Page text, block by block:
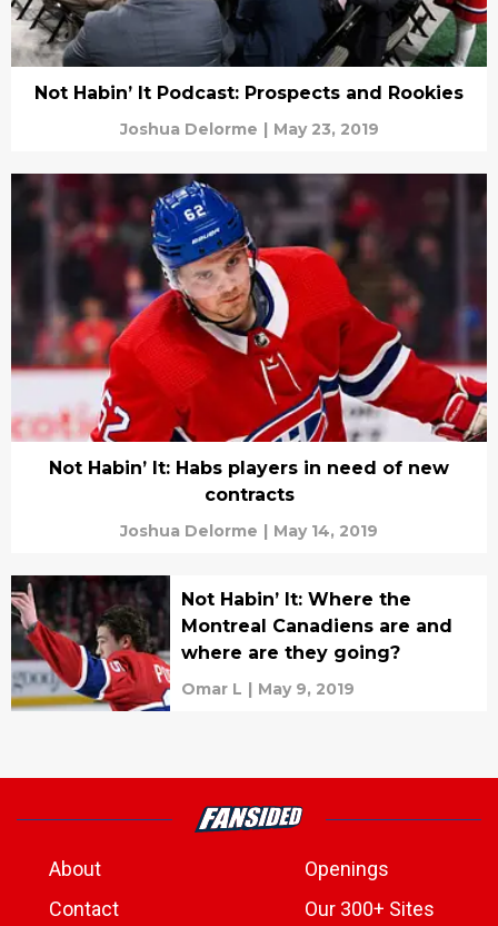
Not Habin’ It Podcast: Prospects and Rookies
Joshua Delorme | May 23, 2019
Not Habin’ It: Habs players in need of new
contracts
Joshua Delorme | May 14, 2019
Not Habin’ It: Where the
Montreal Canadiens are and
where are they going?
Omar L | May 9, 2019
About
Openings
Contact
Our 300+ Sites